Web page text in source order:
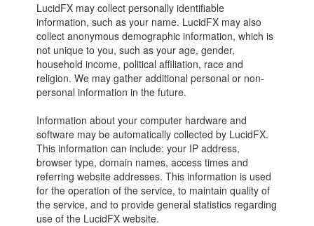
LucidFX may collect personally identifiable
information, such as your name. LucidFX may also
collect anonymous demographic information, which is
not unique to you, such as your age, gender,
household income, political affiliation, race and
religion. We may gather additional personal or non-
personal information in the future.
Information about your computer hardware and
software may be automatically collected by LucidFX.
This information can include: your IP address,
browser type, domain names, access times and
referring website addresses. This information is used
for the operation of the service, to maintain quality of
the service, and to provide general statistics regarding
use of the LucidFX website.